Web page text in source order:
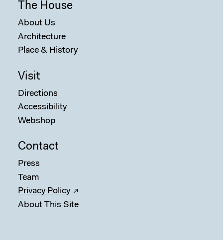
The House
About Us
Architecture
Place & History
Visit
Directions
Accessibility
Webshop
Contact
Press
Team
Privacy Policy
About This Site